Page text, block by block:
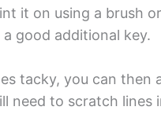
it on using a brush
good additional key.
tacky, you can
need to scratch